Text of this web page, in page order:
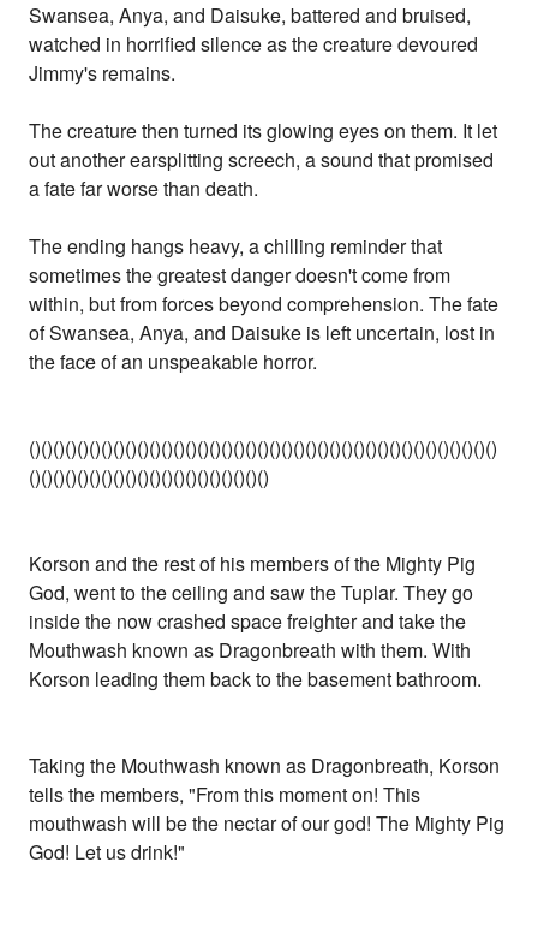
Swansea, Anya, and Daisuke, battered and bruised,
watched in horrified silence as the creature devoured
Jimmy's remains.
The creature then turned its glowing eyes on them. It let
out another earsplitting screech, a sound that promised
a fate far worse than death.
The ending hangs heavy, a chilling reminder that
sometimes the greatest danger doesn't come from
within, but from forces beyond comprehension. The fate
of Swansea, Anya, and Daisuke is left uncertain, lost in
the face of an unspeakable horror.
()()()()()()()()()()()()()()()()()()()()()()()()()()()()()()()()()()()()()()()
()()()()()()()()()()()()()()()()()()()()
Korson and the rest of his members of the Mighty Pig
God, went to the ceiling and saw the Tuplar. They go
inside the now crashed space freighter and take the
Mouthwash known as Dragonbreath with them. With
Korson leading them back to the basement bathroom.
Taking the Mouthwash known as Dragonbreath, Korson
tells the members, "From this moment on! This
mouthwash will be the nectar of our god! The Mighty Pig
God! Let us drink!"